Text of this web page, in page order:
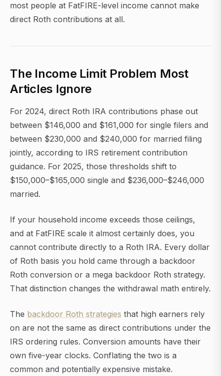
most people at FatFIRE-level income cannot make
direct Roth contributions at all.
The Income Limit Problem Most
Articles Ignore
For 2024, direct Roth IRA contributions phase out
between $146,000 and $161,000 for single filers and
between $230,000 and $240,000 for married filing
jointly, according to IRS retirement contribution
guidance. For 2025, those thresholds shift to
$150,000–$165,000 single and $236,000–$246,000
married.
If your household income exceeds those ceilings,
and at FatFIRE scale it almost certainly does, you
cannot contribute directly to a Roth IRA. Every dollar
of Roth basis you hold came through a backdoor
Roth conversion or a mega backdoor Roth strategy.
That distinction changes the withdrawal math entirely.
The backdoor Roth strategies that high earners rely
on are not the same as direct contributions under the
IRS ordering rules. Conversion amounts have their
own five-year clocks. Conflating the two is a
common and potentially expensive mistake.